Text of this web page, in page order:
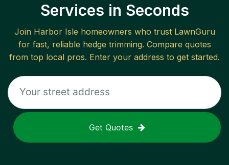
Services in Seconds
Join Harbor Isle homeowners who trust LawnGuru
for fast, reliable hedge trimming. Compare quotes
from top local pros. Enter your address to get started.
Get Quotes